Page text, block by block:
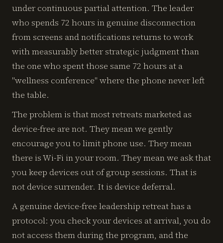
under continuous partial attention. The leader
who spends 72 hours in genuine disconnection
from screens and notifications returns to work
with measurably better strategic judgment than
the one who spent those same 72 hours at a
"wellness conference" where the phone never left
the table.
The problem is that most retreats marketed as
device-free are not. They mean we gently
encourage you to limit phone use. They mean
there is Wi-Fi in your room. They mean we ask that
you keep devices out of group sessions. That is
not device surrender. It is device deferral.
A genuine device-free leadership retreat has a
protocol: you check your devices at arrival, you do
not access them during the program, and the